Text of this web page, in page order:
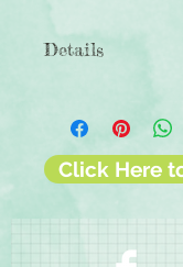
Details
◾Photo-safe
◾Permanent
◾90-day guarantee
Click Here